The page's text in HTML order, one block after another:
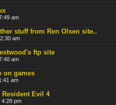
am
stuff from Ren Olsen site..
am
ftp site
am
on games
am
Resident Evil 4
4:28 pm